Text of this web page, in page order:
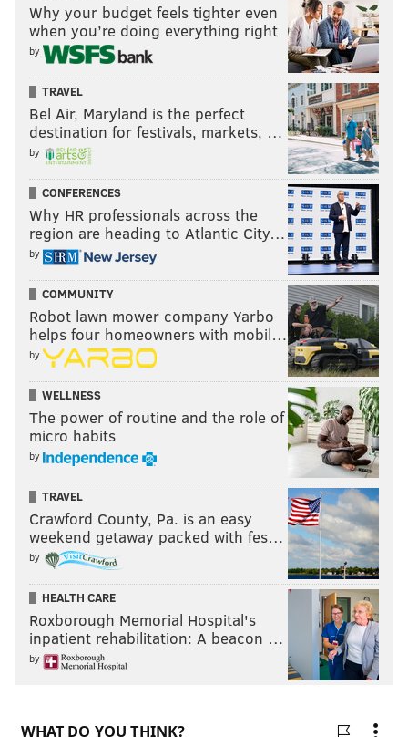
Why your budget feels tighter even
when you’re doing everything right
by
TRAVEL
Bel Air, Maryland is the perfect
destination for festivals, markets, …
by
CONFERENCES
Why HR professionals across the
region are heading to Atlantic City…
by
COMMUNITY
Robot lawn mower company Yarbo
helps four homeowners with mobil…
by
WELLNESS
The power of routine and the role of
micro habits
by
TRAVEL
Crawford County, Pa. is an easy
weekend getaway packed with fes…
by
HEALTH CARE
Roxborough Memorial Hospital's
inpatient rehabilitation: A beacon …
by